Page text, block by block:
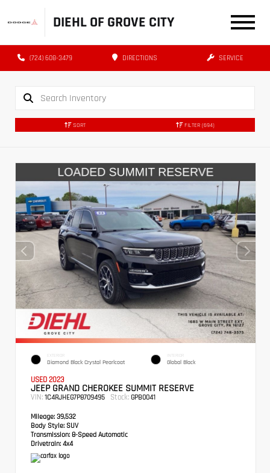
DIEHL OF GROVE CITY
(724) 608-3479 DIRECTIONS SERVICE
SORT FILTER (694)
EXTERIOR
Diamond Black Crystal Pearlcoat
INTERIOR
Global Black
USED 2023
JEEP GRAND CHEROKEE SUMMIT RESERVE
VIN: 1C4RJHEG7P8709495 Stock: GPB0041
Mileage: 39,532
Body Style: SUV
Transmission: 8-Speed Automatic
Drivetrain: 4x4